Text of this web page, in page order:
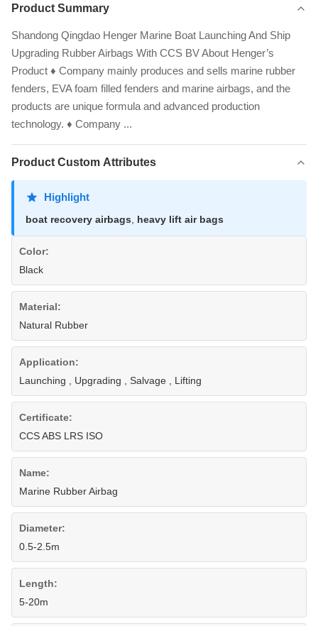
Product Summary
Shandong Qingdao Henger Marine Boat Launching And Ship
Upgrading Rubber Airbags With CCS BV About Henger’s
Product ♦ Company mainly produces and sells marine rubber
fenders, EVA foam filled fenders and marine airbags, and the
products are unique formula and advanced production
technology. ♦ Company ...
Product Custom Attributes
Highlight
boat recovery airbags heavy lift air bags
Color:
Black
Material:
Natural Rubber
Application:
Launching , Upgrading , Salvage , Lifting
Certificate:
CCS ABS LRS ISO
Name:
Marine Rubber Airbag
Diameter:
0.5-2.5m
Length:
5-20m